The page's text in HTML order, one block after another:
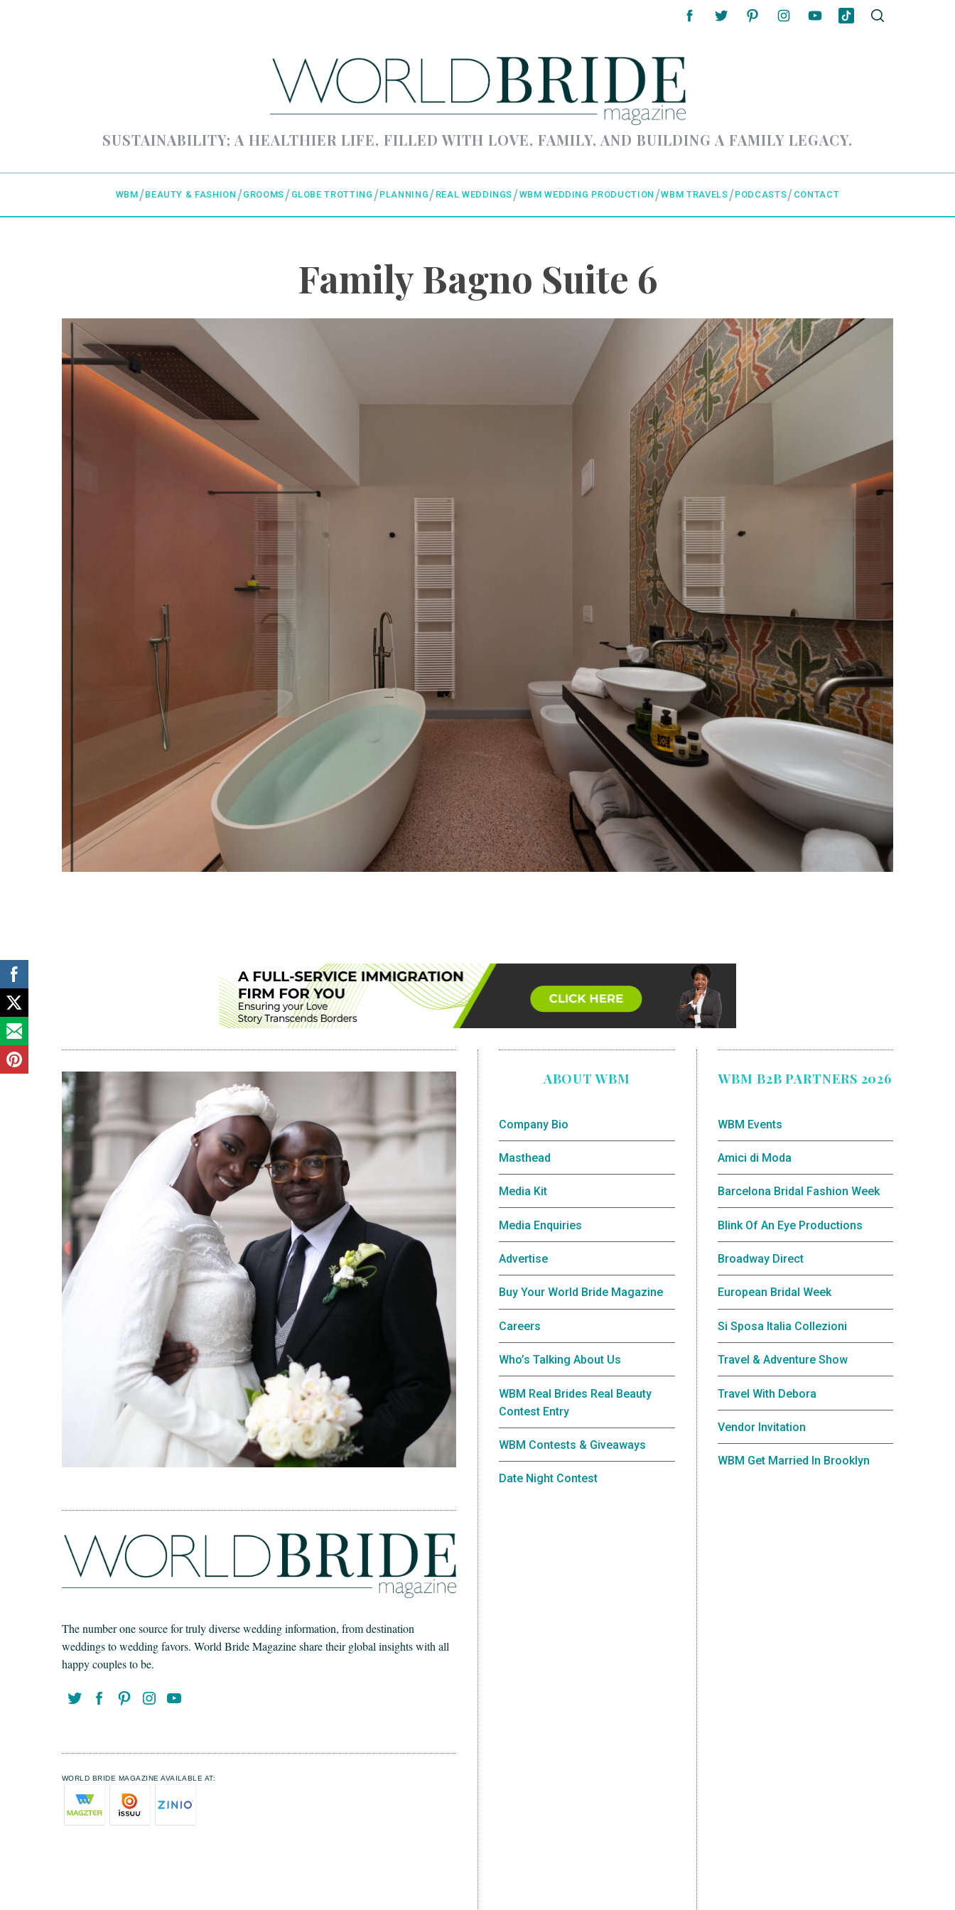
SUSTAINABILITY; A HEALTHIER LIFE, FILLED WITH LOVE, FAMILY, AND BUILDING A FAMILY LEGACY.
WBM BEAUTY & FASHION GROOMS GLOBE TROTTING PLANNING REAL WEDDINGS WBM WEDDING PRODUCTION WBM TRAVELS PODCASTS CONTACT
Family Bagno Suite 6
The number one source for truly diverse wedding information, from destination
weddings to wedding favors. World Bride Magazine share their global insights with all
happy couples to be.
WORLD BRIDE MAGAZINE AVAILABLE AT:
ABOUT WBM
Company Bio
Masthead
Media Kit
Media Enquiries
Advertise
Buy Your World Bride Magazine
Careers
Who’s Talking About Us
WBM Real Brides Real Beauty
Contest Entry
WBM Contests & Giveaways
Date Night Contest
WBM B2B PARTNERS 2026
WBM Events
Amici di Moda
Barcelona Bridal Fashion Week
Blink Of An Eye Productions
Broadway Direct
European Bridal Week
Si Sposa Italia Collezioni
Travel & Adventure Show
Travel With Debora
Vendor Invitation
WBM Get Married In Brooklyn